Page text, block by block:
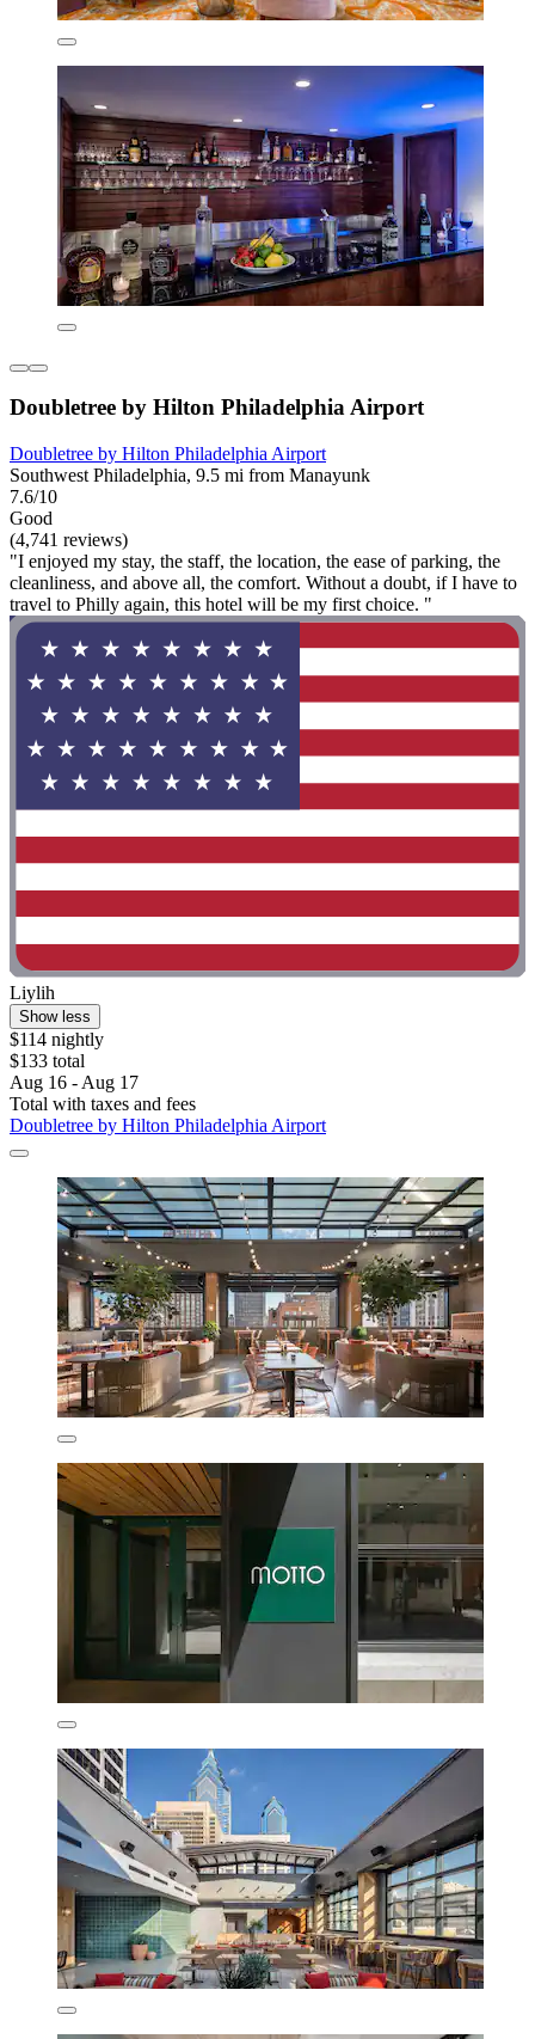
Doubletree by Hilton Philadelphia Airport
Doubletree by Hilton Philadelphia Airport
Southwest Philadelphia, 9.5 mi from Manayunk
7.6/10
Good
(4,741 reviews)
"I enjoyed my stay, the staff, the location, the ease of parking, the
cleanliness, and above all, the comfort. Without a doubt, if I have to
travel to Philly again, this hotel will be my first choice. "
Liylih
Show less
$114 nightly
$133 total
Aug 16 - Aug 17
Total with taxes and fees
Doubletree by Hilton Philadelphia Airport